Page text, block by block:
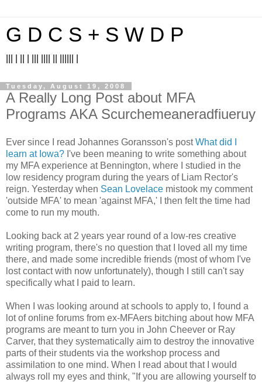
G D C S + S W D P
Tuesday, August 19, 2008
A Really Long Post about MFA
Programs AKA Scurchemeaneradfiueruy
Ever since I read Johannes Goransson's postWhat did I
learn at Iowa? I've been meaning to write something about
my MFA experience at Bennington, where I studied in the
low residency program during the years of Liam Rector's
reign. Yesterday when Sean Lovelace mistook my comment
'outside MFA' to mean 'against MFA,' I then felt the time had
come to run my mouth.
Looking back at 2 years year round of a low-res creative
writing program, there's no question that I loved all my time
there, and made some incredible friends (most of whom I've
lost contact with now unfortunately), though I still can't say
specifically what I paid to learn.
When I was looking around at schools to apply to, I found a
lot of online forums from ex-MFAers bitching about how MFA
programs are meant to turn you in John Cheever or Ray
Carver, that they systematically aim to destroy the innovative
parts of their students via the workshop process and
assimilation to one mind. When I read about that I would
always roll my eyes and think, "If you are allowing yourself to